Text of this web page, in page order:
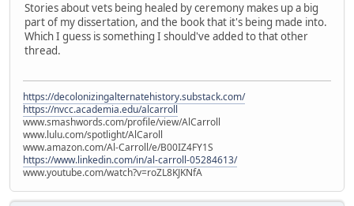
Stories about vets being healed by ceremony makes up a big
part of my dissertation, and the book that it's being made into.
Which I guess is something I should've added to that other
thread.
https://decolonizingalternatehistory.substack.com/
https://nvcc.academia.edu/alcarroll
www.smashwords.com/profile/view/AlCarroll
www.lulu.com/spotlight/AlCaroll
www.amazon.com/Al-Carroll/e/B00IZ4FY1S
https://www.linkedin.com/in/al-carroll-05284613/
www.youtube.com/watch?v=roZL8KJKNfA